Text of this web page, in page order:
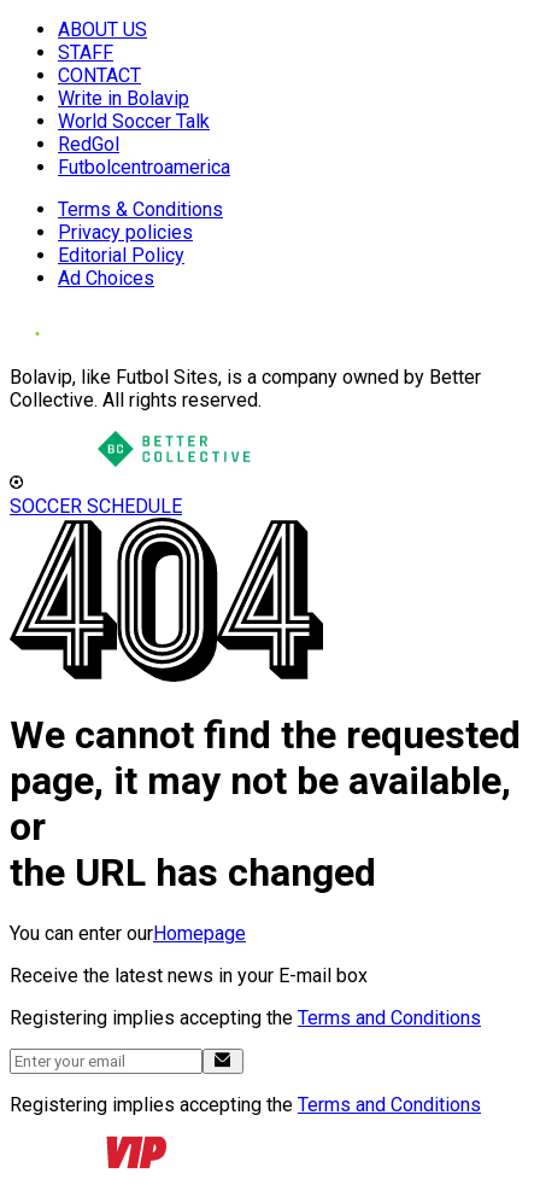
ABOUT US
STAFF
CONTACT
Write in Bolavip
World Soccer Talk
RedGol
Futbolcentroamerica
Terms & Conditions
Privacy policies
Editorial Policy
Ad Choices
Bolavip, like Futbol Sites, is a company owned by Better
Collective. All rights reserved.
SOCCER SCHEDULE
We cannot find the requested
page, it may not be available,
or
the URL has changed
You can enter ourHomepage
Receive the latest news in your E-mail box
Registering implies accepting the Terms and Conditions
Registering implies accepting the Terms and Conditions